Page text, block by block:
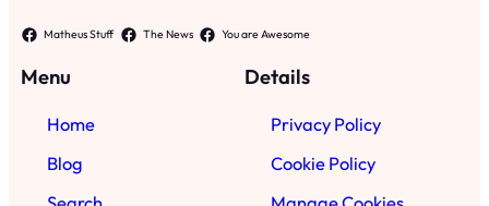
Matheus Stuff The News You are Awesome
Menu
Home
Blog
Details
Privacy Policy
Cookie Policy